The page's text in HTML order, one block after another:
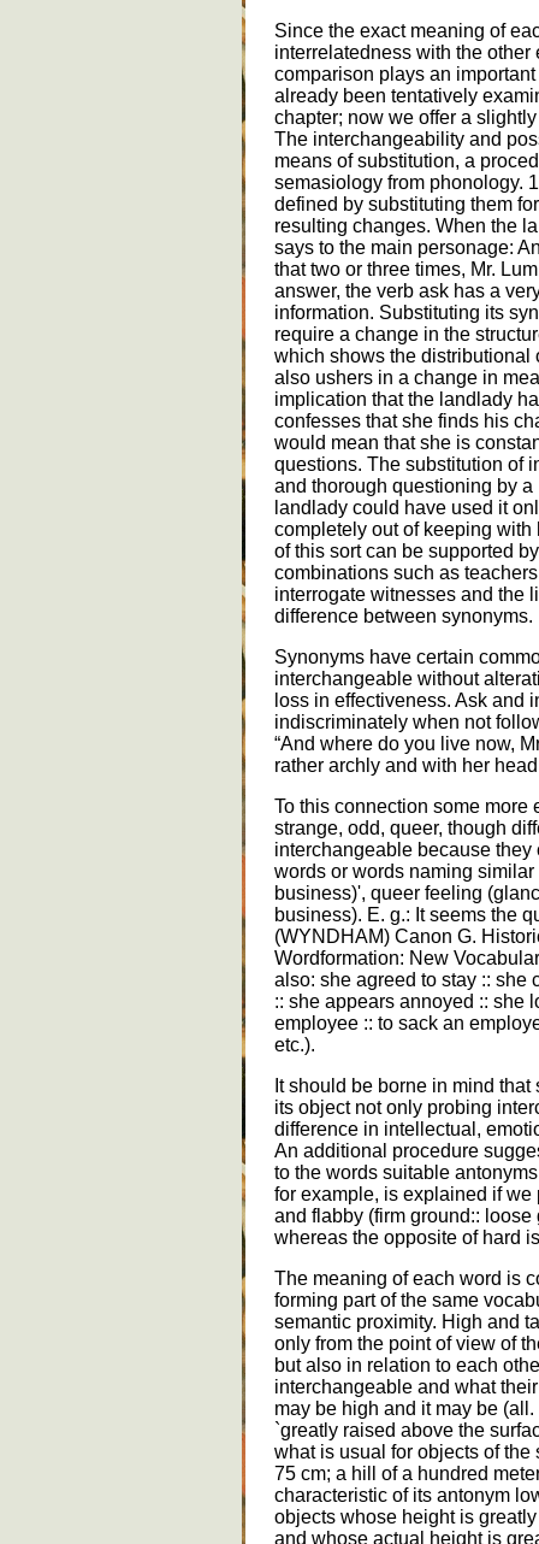
Since the exact meaning of
interrelatedness with the
comparison plays an
already been tentatively
chapter; now we offer a
The interchangeability and
means of substitution, a
semasiology from phonology.
defined by substituting them
resulting changes. When the
says to the main personage:
that two or three times, Mr.
answer, the verb ask has a
information. Substituting its
require a change in the
which shows the distributional
also ushers in a change in
implication that the landlady
confesses that she finds his
would mean that she is
questions. The substitution of
and thorough questioning by
landlady could have used it
completely out of keeping
of this sort can be supported
combinations such as
interrogate witnesses and the
difference between synonyms.
Synonyms have certain
interchangeable without
loss in effectiveness. Ask and
indiscriminately when not
“And where do you live now,
rather archly and with her
To this connection some more
strange, odd, queer, though
interchangeable because
words or words naming
business)', queer feeling
business). E. g.: It seems the
(WYNDHAM) Canon G.
Wordformation: New
also: she agreed to stay :: she
:: she appears annoyed :: she
employee :: to sack an
etc.).
It should be borne in mind
its object not only probing
difference in intellectual,
An additional procedure
to the words suitable
for example, is explained if we
and flabby (firm ground::
whereas the opposite of hard
The meaning of each word is
forming part of the same
semantic proximity. High and
only from the point of view of
but also in relation to each
interchangeable and what
may be high and it may be
`greatly raised above the
what is usual for objects of
75 cm; a hill of a hundred
characteristic of its antonym
objects whose height is
and whose actual height is